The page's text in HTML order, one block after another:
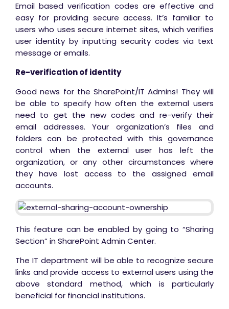
Email based verification codes are effective and
easy for providing secure access. It’s familiar to
users who uses secure internet sites, which verifies
user identity by inputting security codes via text
message or emails.
Re-verification of identity
Good news for the SharePoint/IT Admins! They will
be able to specify how often the external users
need to get the new codes and re-verify their
email addresses. Your organization’s files and
folders can be protected with this governance
control when the external user has left the
organization, or any other circumstances where
they have lost access to the assigned email
accounts.
This feature can be enabled by going to “Sharing
Section” in SharePoint Admin Center.
The IT department will be able to recognize secure
links and provide access to external users using the
above standard method, which is particularly
beneficial for financial institutions.